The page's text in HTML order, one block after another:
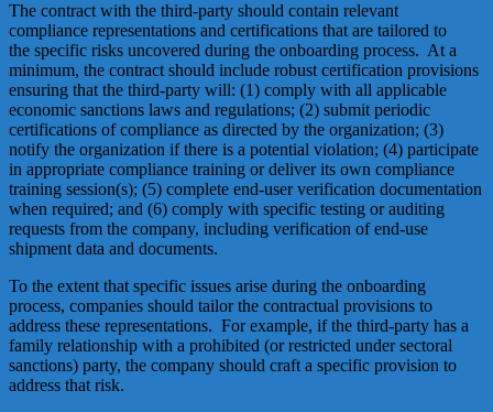
The contract with the third-party should contain relevant
compliance representations and certifications that are tailored to
the specific risks uncovered during the onboarding process. At a
minimum, the contract should include robust certification provisions
ensuring that the third-party will: (1) comply with all applicable
economic sanctions laws and regulations; (2) submit periodic
certifications of compliance as directed by the organization; (3)
notify the organization if there is a potential violation; (4) participate
in appropriate compliance training or deliver its own compliance
training session(s); (5) complete end-user verification documentation
when required; and (6) comply with specific testing or auditing
requests from the company, including verification of end-use
shipment data and documents.
To the extent that specific issues arise during the onboarding
process, companies should tailor the contractual provisions to
address these representations. For example, if the third-party has a
family relationship with a prohibited (or restricted under sectoral
sanctions) party, the company should craft a specific provision to
address that risk.